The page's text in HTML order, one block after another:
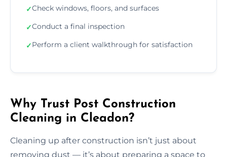
✓Check windows, floors, and surfaces
✓Conduct a final inspection
✓Perform a client walkthrough for satisfaction
Why Trust Post Construction
Cleaning in Cleadon?
Cleaning up after construction isn’t just about
removing dust — it’s about preparing a space to